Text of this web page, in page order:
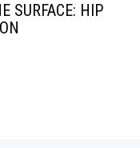
SURFACE: HIP